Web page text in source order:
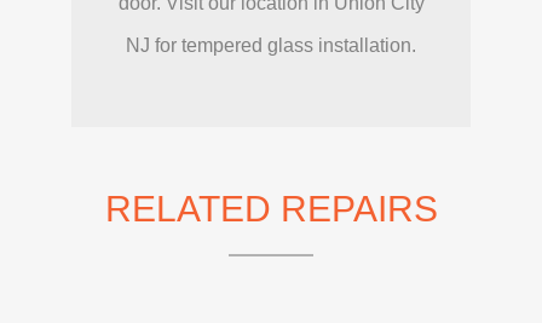
NJ for tempered glass installation.
RELATED REPAIRS